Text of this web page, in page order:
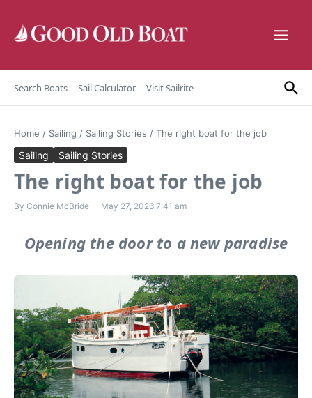
Search Boats Sail Calculator Visit Sailrite
Home / Sailing / Sailing Stories / The right boat for the job
Sailing Sailing Stories
The right boat for the job
By Connie McBride May 27, 2026 7:41 am
Opening the door to a new paradise